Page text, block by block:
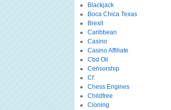
Blackjack
Boca Chica Texas
Brexit
Caribbean
Casino
Casino Affiliate
Cbd Oil
Censorship
Cf
Chess Engines
Childfree
Cloning